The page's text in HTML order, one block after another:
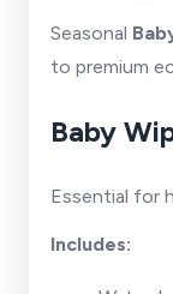
Seasonal
to premium
Baby
Essential for
Includes: